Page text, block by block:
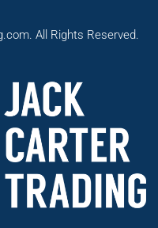
All Rights Reserved.